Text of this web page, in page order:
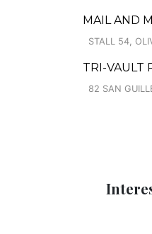
MAIL AND
STALL 54,
TRI-VAULT
82 SAN